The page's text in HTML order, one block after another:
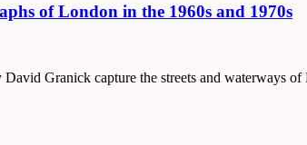
of London in the 1960s and 1970s
Granick capture the streets and waterways of